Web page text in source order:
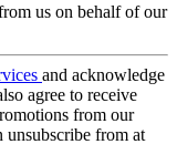
us on behalf of our
and acknowledge
agree to receive
from our
unsubscribe from at